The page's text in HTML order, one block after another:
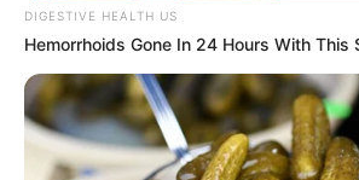
DIGESTIVE HEALTH US
Hemorrhoids Gone In 24 Hours With This